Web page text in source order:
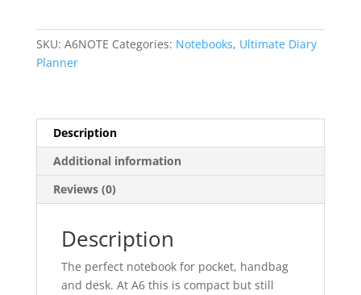
quantity
SKU: A6NOTE Categories: Notebooks, Ultimate Diary
Planner
Description
Additional information
Reviews (0)
Description
The perfect notebook for pocket, handbag
and desk. At A6 this is compact but still